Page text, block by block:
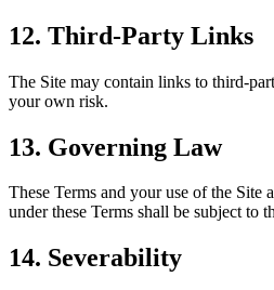
12. Third-Party Links
The Site may contain links to third-
your own risk.
13. Governing Law
These Terms and your use of the
under these Terms shall be subject to
14. Severability